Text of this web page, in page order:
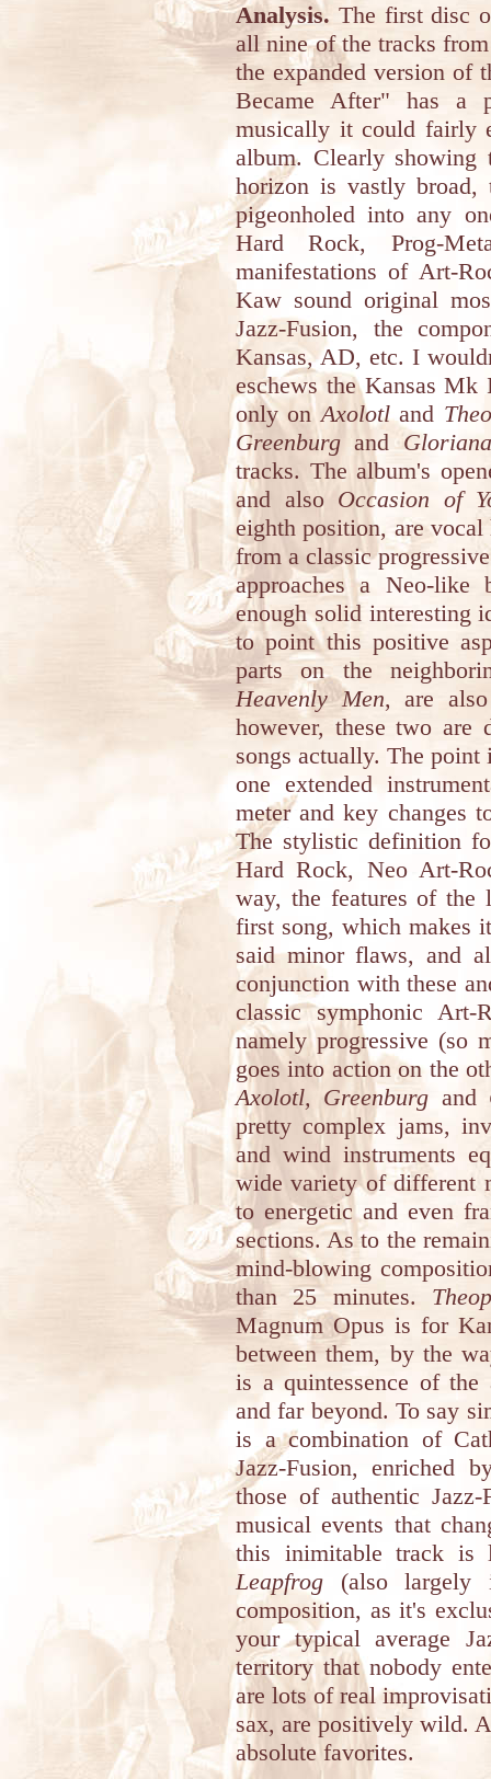
Analysis. The first disc
all nine of the tracks
the expanded version of
Became After" has a
musically it could fairly
album. Clearly
horizon is vastly
pigeonholed into any
Hard Rock, Prog-
manifestations of Art-
Kaw sound original
Jazz-Fusion, the
Kansas, AD, etc. I
eschews the Kansas
only onAxolotland
Greenburg and Gloriana
tracks. The album's
and also Occasion of
eighth position, are vocal
from a classic
approaches a Neo-like
enough solid interesting
to point this positive
parts on the
Heavenly Men, are
however, these two are
songs actually. The point
one extended
meter and key changes
The stylistic definition
Hard Rock, Neo Art-
way, the features of the
first song, which makes
said minor flaws, and
conjunction with these
classic symphonic Art-
namely progressive (so
goes into action on the
Axolotl, Greenburg and
pretty complex jams,
and wind instruments
wide variety of different
to energetic and even
sections. As to the
mind-blowing
than 25 minutes.
Magnum Opus is for
between them, by the
is a quintessence of the
and far beyond. To say
is a combination of
Jazz-Fusion, enriched
those of authentic
musical events that
this inimitable track
Leapfrog (also largely
composition, as it's
your typical average
territory that nobody
are lots of real
sax, are positively wild.
absolute favorites.